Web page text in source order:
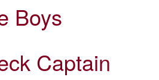
Boys
Captain